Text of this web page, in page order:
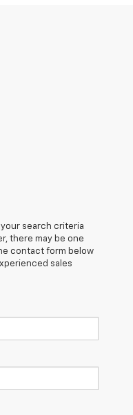
search criteria
there may be one
contact form below
sales